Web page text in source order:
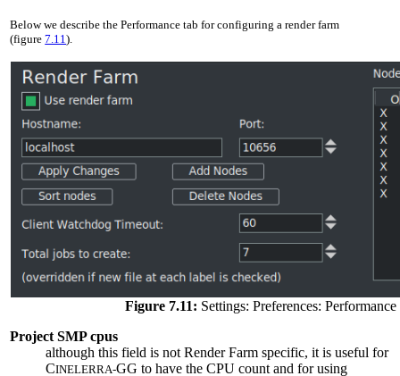
Below we describe the Performance tab for configuring a render farm
(figure7.11).
Figure 7.11: Settings: Preferences:
Project SMP cpus
although this field is not Render Farm specific, it is useful for
CINELERRA-GG to have the CPU count and for using